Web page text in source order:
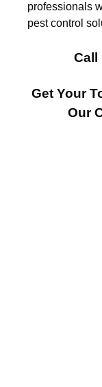
professionals
pest control
Call
Get Your
Our